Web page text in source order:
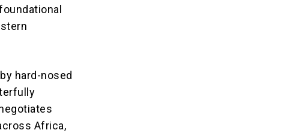
hard-nosed
Africa,